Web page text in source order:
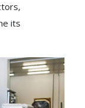
its